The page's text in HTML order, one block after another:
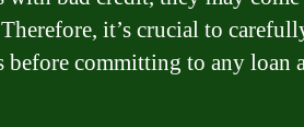
Therefore, it’s crucial to
committing to any loan